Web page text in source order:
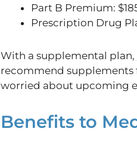
Part B Premium:
Prescription Drug
With a supplemental plan,
recommend supplements
worried about upcoming
Benefits to